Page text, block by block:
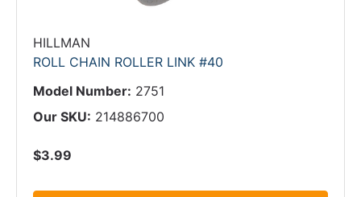
HILLMAN
ROLL CHAIN ROLLER LINK #40
Model Number: 2751
Our SKU: 214886700
$3.99